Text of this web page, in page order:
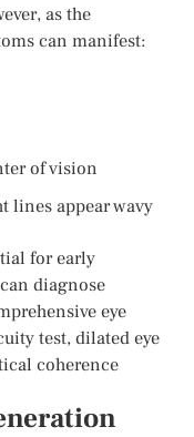
as the
can manifest:
of vision
lines appear wavy
for early
diagnose
eye
test, dilated eye
coherence